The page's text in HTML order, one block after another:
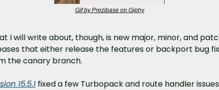
Gif by Prezibase on Giphy
I will write about, though, is new major, minor, and
that either release the features or backport bug
the canary branch.
15.5.1 fixed a few Turbopack and route handler